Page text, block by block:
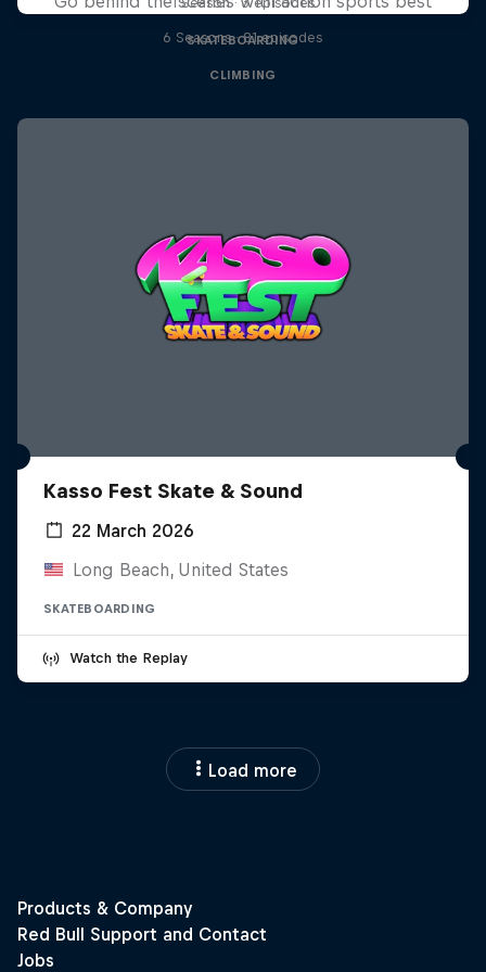
SKATEBOARDING
6 Seasons · 81 episodes
CLIMBING
Kasso Fest Skate & Sound
22 March 2026
Long Beach, United States
SKATEBOARDING
Watch the Replay
Load more